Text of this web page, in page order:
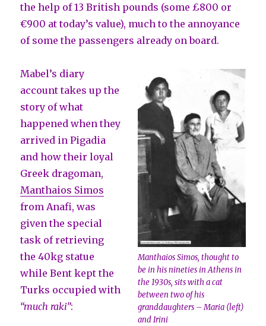
the help of 13 British pounds (some £800 or
€900 at today’s value), much to the annoyance
of some the passengers already on board.
Manthaios Simos, thought to
be in his nineties in Athens in
the 1930s, sits with a cat
between two of his
granddaughters – Maria (left)
and Irini
Mabel’s diary
account takes up the
story of what
happened when they
arrived in Pigadia
and how their loyal
Greek dragoman,
Manthaios Simos
from Anafi, was
given the special
task of retrieving
the 40kg statue
while Bent kept the
Turks occupied with
“much raki”: